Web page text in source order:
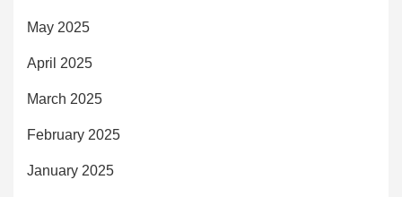
May 2025
April 2025
March 2025
February 2025
January 2025